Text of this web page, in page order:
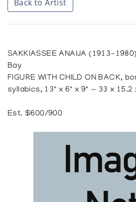
Back to Artist
SAKKIASSEE ANAIJA (1913-
Bay
FIGURE WITH CHILD ON BACK,
syllabics, 13" x 6" x 9" — 33 x 15.2
Est. $600/900